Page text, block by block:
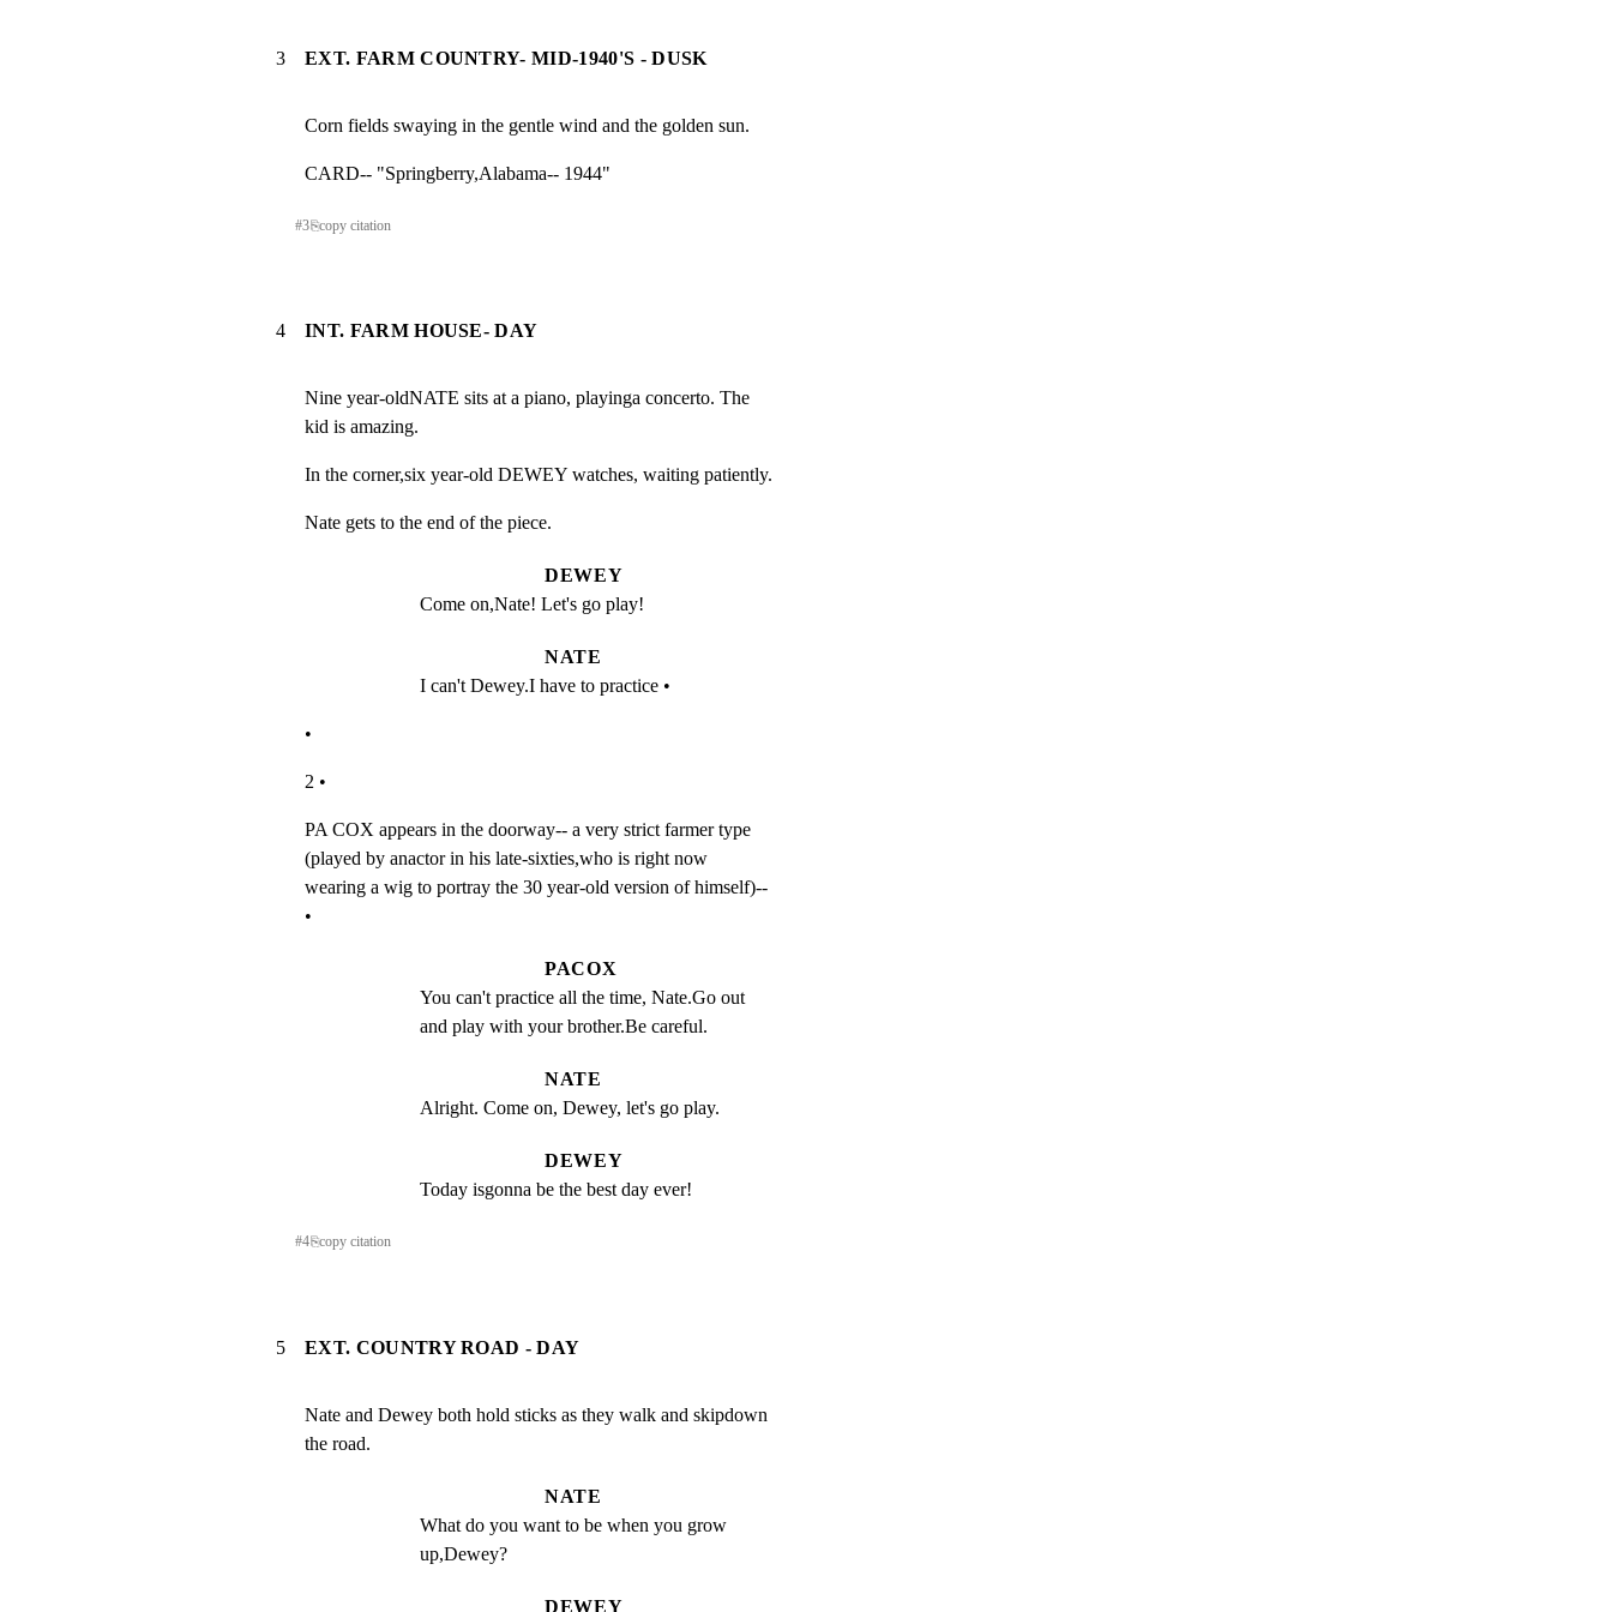
3 EXT. FARM COUNTRY- MID-1940'S - DUSK
Corn fields swaying in the gentle wind and the golden sun.
CARD-- "Springberry,Alabama-- 1944"
#3⎘copy citation
4 INT. FARM HOUSE- DAY
Nine year-oldNATE sits at a piano, playinga concerto. The
kid is amazing.
In the corner,six year-old DEWEY watches, waiting patiently.
Nate gets to the end of the piece.
DEWEY
Come on,Nate! Let's go play!
NATE
I can't Dewey.I have to practice •
•
2 •
PA COX appears in the doorway-- a very strict farmer type
(played by anactor in his late-sixties,who is right now
wearing a wig to portray the 30 year-old version of himself)--
•
PACOX
You can't practice all the time, Nate.Go out
and play with your brother.Be careful.
NATE
Alright. Come on, Dewey, let's go play.
DEWEY
Today isgonna be the best day ever!
#4⎘copy citation
5 EXT. COUNTRY ROAD - DAY
Nate and Dewey both hold sticks as they walk and skipdown
the road.
NATE
What do you want to be when you grow
up,Dewey?
DEWEY